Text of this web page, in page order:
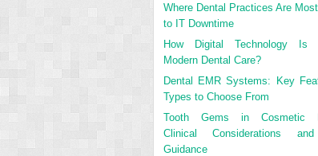
Where Dental Practices Are
to IT Downtime
How Digital Technology Is
Modern Dental Care?
Dental EMR Systems: Key
Types to Choose From
Tooth Gems in Cosmetic
Clinical Considerations
Guidance